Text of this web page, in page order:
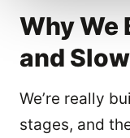
Why We
and Slow
We’re really
stages, and